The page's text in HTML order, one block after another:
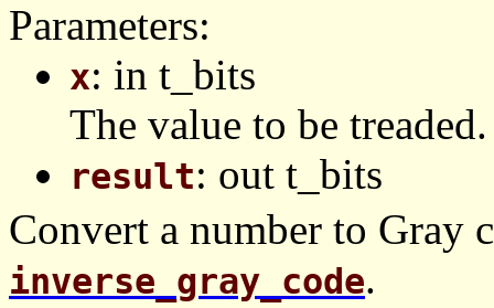
Parameters:
x: in t_bits
The value to be treaded.
result: out t_bits
Convert a number to Gray
inverse_gray_code.